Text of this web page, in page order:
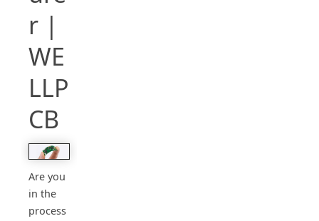
r |
WE
LLP
CB
Are you
in the
process